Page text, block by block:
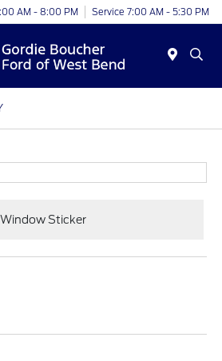
AM - 8:00 PM Service 7:00 AM - 5:30 PM
Window Sticker